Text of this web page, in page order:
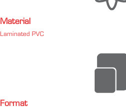
Material
Laminated PVC
Format